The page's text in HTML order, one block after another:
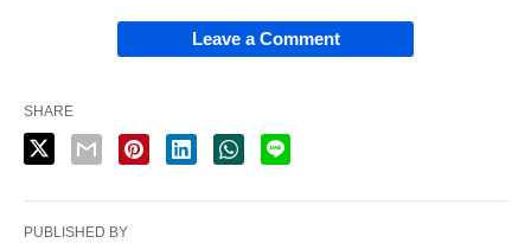
Leave a Comment
SHARE
PUBLISHED BY